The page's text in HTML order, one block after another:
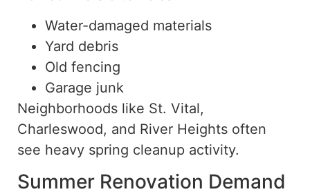
Water-damaged materials
Yard debris
Old fencing
Garage junk
Neighborhoods like St. Vital,
Charleswood, and River Heights often
see heavy spring cleanup activity.
Summer Renovation Demand